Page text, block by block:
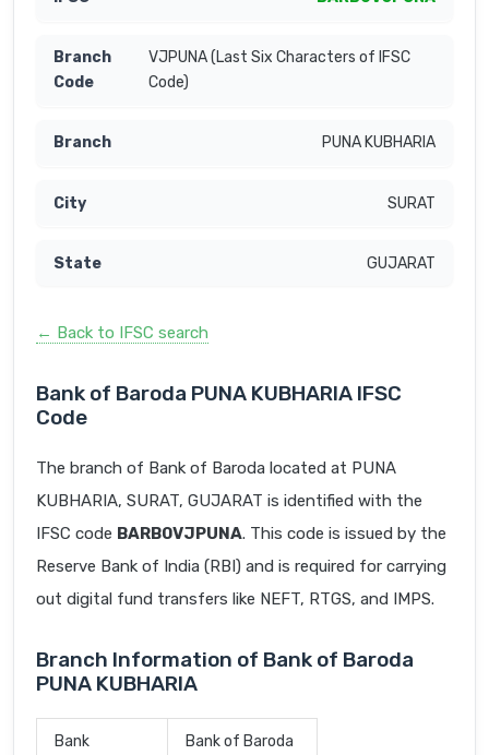
VJPUNA (Last Six Characters of IFSC
Code)
PUNA KUBHARIA
SURAT
GUJARAT
← Back to IFSC search
Bank of Baroda PUNA KUBHARIA IFSC
Code
The branch of Bank of Baroda located at PUNA
KUBHARIA, SURAT, GUJARAT is identified with the
IFSC code BARB0VJPUNA. This code is issued by the
Reserve Bank of India (RBI) and is required for carrying
out digital fund transfers like NEFT, RTGS, and IMPS.
Branch Information of Bank of Baroda
PUNA KUBHARIA
Bank Bank of Baroda